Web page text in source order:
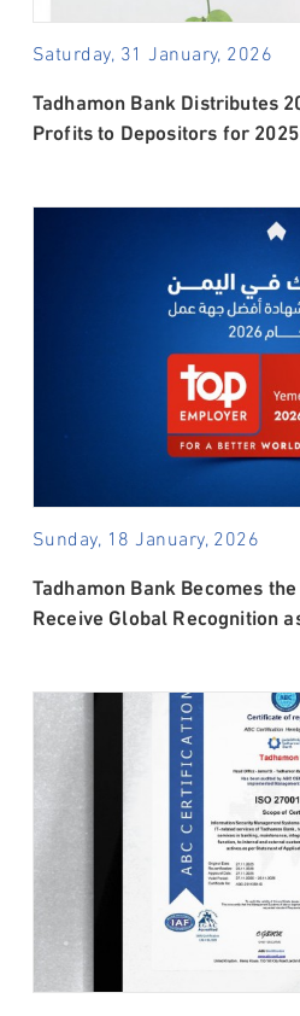
Saturday, 31 January, 2026
Tadhamon Bank Distributes
Profits to Depositors for 2025
Sunday, 18 January, 2026
Tadhamon Bank Becomes
Receive Global Recognition